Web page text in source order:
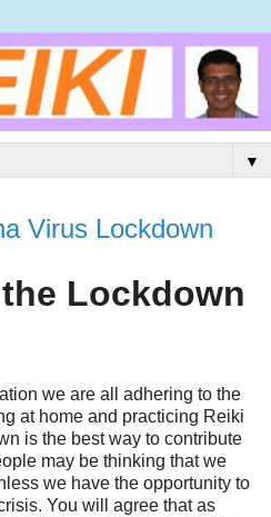
▼
Virus Lockdown
Lockdown
we are all adhering to the
at home and practicing Reiki
is the best way to contribute
may be thinking that we
we have the opportunity to
You will agree that as